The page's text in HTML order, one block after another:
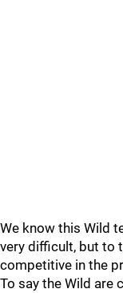
We know this Wild
very difficult, but to
competitive in the
To say the Wild are